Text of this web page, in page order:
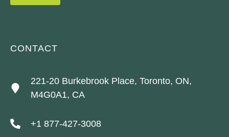
CONTACT
221-20 Burkebrook Place, Toronto, ON,
M4G0A1, CA
+1 877-427-3008